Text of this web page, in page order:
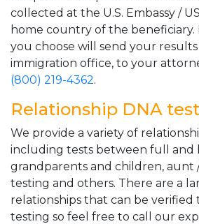
collected at the U.S. Embassy /
home country of the beneficiary.
you choose will send your
immigration office, to your
(800) 219-4362.
Relationship DNA
We provide a variety of
including tests between full and
grandparents and children, aunt
testing and others. There are a
relationships that can be
testing so feel free to call our